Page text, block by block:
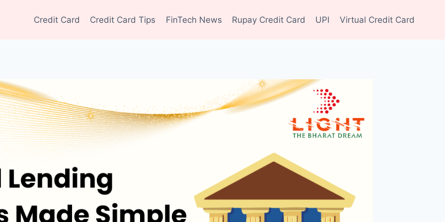
Credit Card Credit Card Tips FinTech News Rupay Credit Card UPI Virtual Credit Card